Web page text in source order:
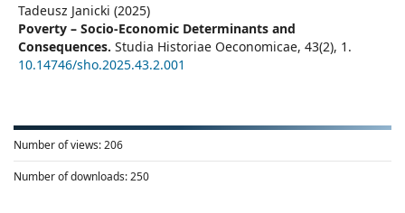
Tadeusz Janicki (2025)
Poverty – Socio-Economic Determinants and
Consequences. Studia Historiae Oeconomicae, 43(2), 1.
10.14746/sho.2025.43.2.001
Number of views:206
Number of downloads:250